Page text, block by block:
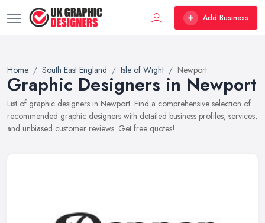
Add Business
Home South East England Isle of Wight Newport
Graphic Designers in Newport
List of graphic designers in Newport. Find a comprehensive selection of
recommended graphic designers with detailed business profiles, services,
and unbiased customer reviews. Get free quotes!